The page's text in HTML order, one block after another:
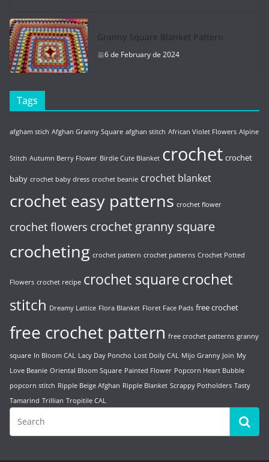
Granny Square Blanket Pattern
6 de February de 2024
Tags
afgham stich Afghan Granny Square afghan stitch African Violet Flowers Alpine
Stitch Autumn Berry Flower Birdie Cute Blanket crochet crochet
baby crochet baby dress crochet beanie crochet blanket
crochet easy patterns crochet flower
crochet flowers crochet granny square
crocheting crochet pattern crochet patterns Crochet Potted
Flowers crochet recipe crochet squarecrochet
stitch Dreamy Lattice Flora Blanket Floret Face Pads free crochet
free crochet pattern free crochet patterns granny
square In Bloom CAL Lacy Day Poncho Lost Doily CAL Mijo Granny Join My
Love Beanie Oriental Bloom Square Painted Flower Popcorn Heart Bubble
popcorn stitch Ripple Beige Afghan Ripple Blanket Scrappy Potholders Tasty
Tamarind Trillian Tropitile CAL